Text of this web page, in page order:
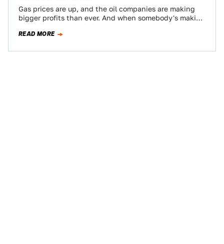
Gas prices are up, and the oil companies are making
bigger profits than ever. And when somebody's making
READ MORE